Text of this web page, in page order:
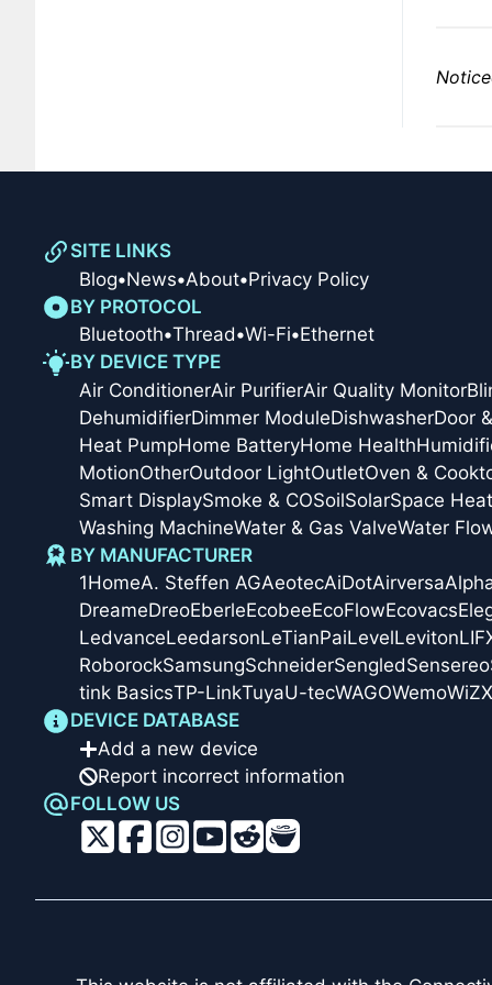
SITE LINKS
Blog•News•About•Privacy Policy
BY PROTOCOL
Bluetooth•Thread•Wi-Fi•Ethernet
BY DEVICE TYPE
Air ConditionerAir PurifierAir Quality Monitor
DehumidifierDimmer ModuleDishwasherDoor
Heat PumpHome BatteryHome Health
MotionOtherOutdoor LightOutletOven &
Smart DisplaySmoke & COSoilSolarSpace
Washing MachineWater & Gas ValveWater
BY MANUFACTURER
1HomeA. Steffen AGAeotecAiDotAirversa
DreameDreoEberleEcobeeEcoFlowEcovacs
LedvanceLeedarsonLeTianPaiLevelLeviton
RoborockSamsungSchneiderSengledSensereo
tink BasicsTP-LinkTuyaU-tecWAGOWemoWiZ
DEVICE DATABASE
Add a new device
Report incorrect information
FOLLOW US